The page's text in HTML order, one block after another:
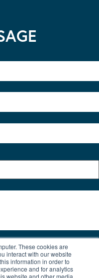
These cookies are
interact with our website
information in order to
and for analytics
website and other media.
our privacy policy